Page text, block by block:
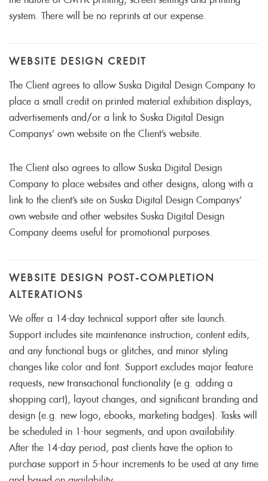
system. There will be no reprints at our expense.
WEBSITE DESIGN CREDIT
The Client agrees to allow Suska Digital Design Company to
place a small credit on printed material exhibition displays,
advertisements and/or a link to Suska Digital Design
Companys’ own website on the Client’s website.
The Client also agrees to allow Suska Digital Design
Company to place websites and other designs, along with a
link to the client’s site on Suska Digital Design Companys’
own website and other websites Suska Digital Design
Company deems useful for promotional purposes.
WEBSITE DESIGN POST-COMPLETION
ALTERATIONS
We offer a 14-day technical support after site launch.
Support includes site maintenance instruction, content edits,
and any functional bugs or glitches, and minor styling
changes like color and font. Support excludes major feature
requests, new transactional functionality (e.g. adding a
shopping cart), layout changes, and significant branding and
design (e.g. new logo, ebooks, marketing badges). Tasks will
be scheduled in 1-hour segments, and upon availability.
After the 14-day period, past clients have the option to
purchase support in 5-hour increments to be used at any time